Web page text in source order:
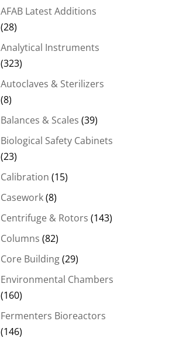
AFAB Latest Additions
(28)
Analytical Instruments
(323)
Autoclaves & Sterilizers
(8)
Balances & Scales (39)
Biological Safety Cabinets
(23)
Calibration (15)
Casework(8)
Centrifuge & Rotors (143)
Columns (82)
Core Building(29)
Environmental Chambers
(160)
Fermenters Bioreactors
(146)